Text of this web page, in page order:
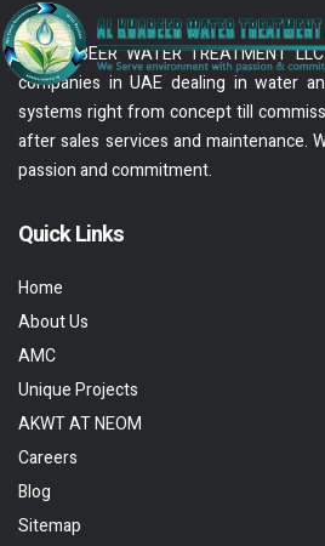
AL KHABEER WATER TREATMENT
companies in UAE dealing in water
systems right from concept till
after sales services and maintenance.
passion and commitment.
Quick Links
Home
About Us
AMC
Unique Projects
AKWT AT NEOM
Careers
Blog
Sitemap